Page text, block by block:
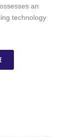
an
technology